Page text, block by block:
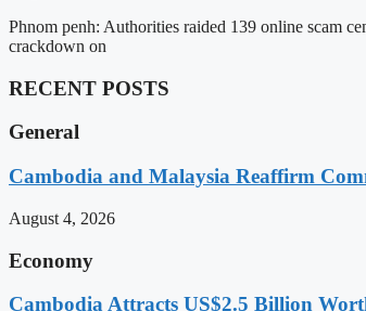
Phnom penh: Authorities raided 139 online scam
crackdown on
RECENT POSTS
General
Cambodia and Malaysia Reaffirm
August 4, 2026
Economy
Cambodia Attracts US$2.5 Billion